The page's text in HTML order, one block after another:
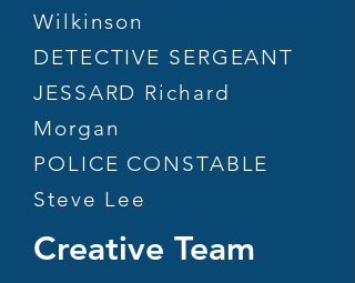
Wilkinson
DETECTIVE SERGEANT
JESSARD Richard
Morgan
POLICE CONSTABLE
Steve Lee
Creative Team